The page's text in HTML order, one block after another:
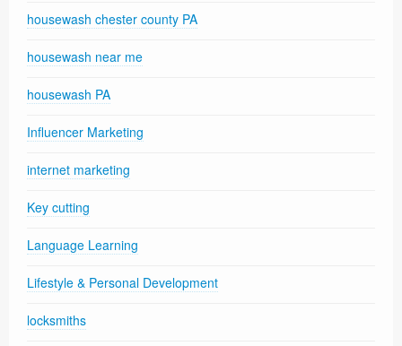
housewash chester county PA
housewash near me
housewash PA
Influencer Marketing
internet marketing
Key cutting
Language Learning
Lifestyle & Personal Development
locksmiths